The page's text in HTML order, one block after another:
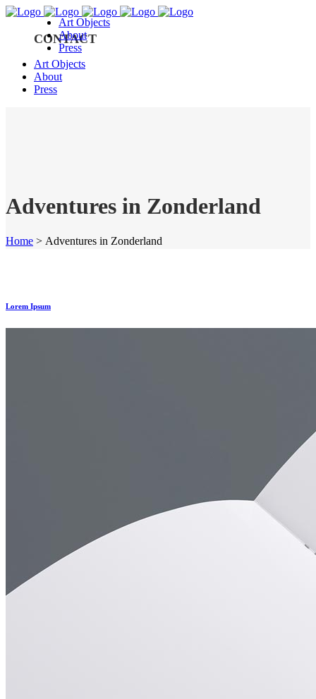
CONTACT
Art Objects
About
Press
Art Objects
About
Press
Adventures in Zonderland
Home > Adventures in Zonderland
Lorem Ipsum